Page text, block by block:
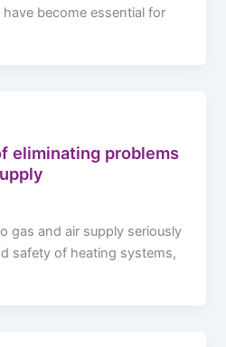
have become essential for
eliminating problems
gas and air supply seriously
safety of heating systems,